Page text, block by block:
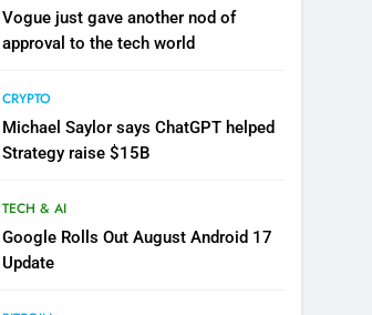
Vogue just gave another nod of
approval to the tech world
CRYPTO
Michael Saylor says ChatGPT helped
Strategy raise $15B
TECH & AI
Google Rolls Out August Android 17
Update